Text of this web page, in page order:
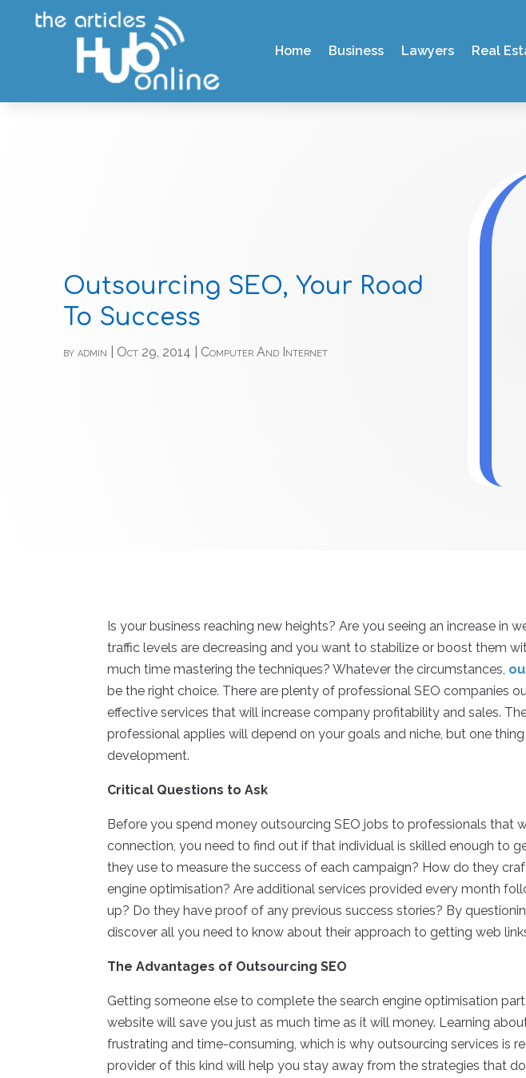
Home Business Lawyers Real
Outsourcing SEO, Your Road
To Success
byadmin Oct 29, 2014 Computer And Internet
Is your business reaching new heights? Are you seeing an increase in
traffic levels are decreasing and you want to stabilize or boost them
much time mastering the techniques? Whatever the circumstances,
be the right choice. There are plenty of professional SEO companies
effective services that will increase company profitability and sales.
professional applies will depend on your goals and niche, but one
development.
Critical Questions to Ask
Before you spend money outsourcing SEO jobs to professionals that
connection, you need to find out if that individual is skilled enough to
they use to measure the success of each campaign? How do they
engine optimisation? Are additional services provided every month
up? Do they have proof of any previous success stories? By
discover all you need to know about their approach to getting web
The Advantages of Outsourcing SEO
Getting someone else to complete the search engine optimisation
website will save you just as much time as it will money. Learning
frustrating and time-consuming, which is why outsourcing services is
provider of this kind will help you stay away from the strategies that